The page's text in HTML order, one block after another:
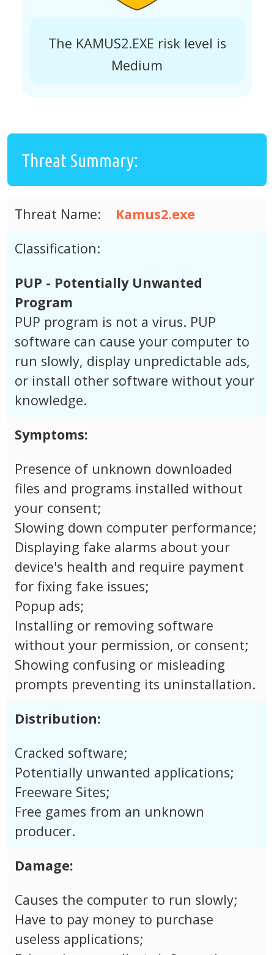
The KAMUS2.EXE risk level is
Medium
Threat Summary:
Threat Name:
Kamus2.exe
Classification:
PUP - Potentially Unwanted
Program
PUP program is not a virus. PUP
software can cause your computer to
run slowly, display unpredictable ads,
or install other software without your
knowledge.
Symptoms:
Presence of unknown downloaded
files and programs installed without
your consent;
Slowing down computer performance;
Displaying fake alarms about your
device's health and require payment
for fixing fake issues;
Popup ads;
Installing or removing software
without your permission, or consent;
Showing confusing or misleading
prompts preventing its uninstallation.
Distribution:
Cracked software;
Potentially unwanted applications;
Freeware Sites;
Free games from an unknown
producer.
Damage:
Causes the computer to run slowly;
Have to pay money to purchase
useless applications;